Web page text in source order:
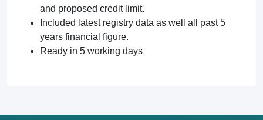
and proposed credit limit.
Included latest registry data as well all past 5
years financial figure.
Ready in 5 working days